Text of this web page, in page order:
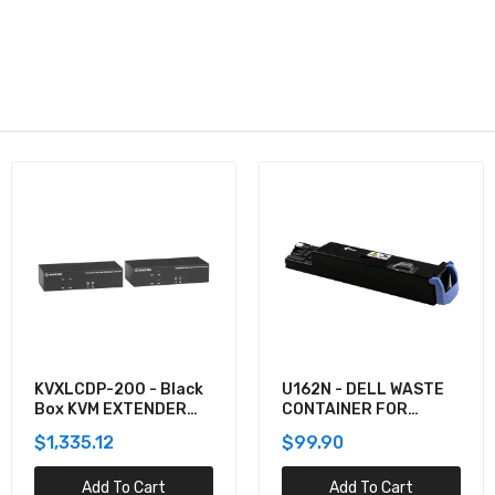
U162N - DELL WASTE
CONTAINER FOR
$99.90
Add To Cart
920-012059 -
Logitech COMBO WAVE
$137.60
Add To Cart